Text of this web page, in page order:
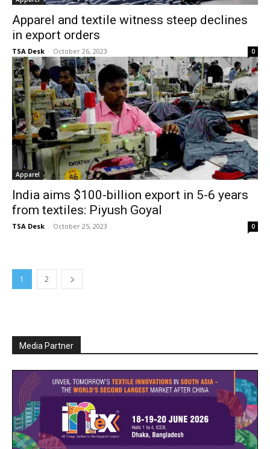
Apparel and textile witness steep declines
in export orders
TSA Desk - October 26, 2023 0
Apparel
India aims $100-billion export in 5-6 years
from textiles: Piyush Goyal
TSA Desk - October 25, 2023 0
1 2
Media Partner